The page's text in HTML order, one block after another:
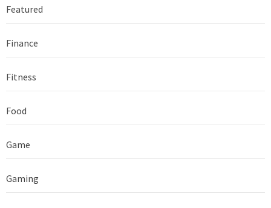
Featured
Finance
Fitness
Food
Game
Gaming